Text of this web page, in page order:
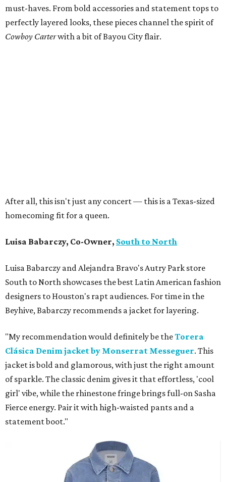
must-haves. From bold accessories and statement tops to
perfectly layered looks, these pieces channel the spirit of
Cowboy Carterwith a bit of Bayou City flair.
After all, this isn't just any concert — this is a Texas-sized
homecoming fit for a queen.
Luisa Babarczy, Co-Owner, South to North
Luisa Babarczy and Alejandra Bravo's Autry Park store
South to North showcases the best Latin American fashion
designers to Houston's rapt audiences. For time in the
Beyhive, Babarczy recommends a jacket for layering.
"My recommendation would definitely be theTorera
Clásica Denim jacket by Monserrat Messeguer. This
jacket is bold and glamorous, with just the right amount
of sparkle. The classic denim gives it that effortless, 'cool
girl' vibe, while the rhinestone fringe brings full-on Sasha
Fierce energy. Pair it with high-waisted pants and a
statement boot."